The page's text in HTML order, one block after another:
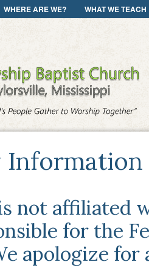
WHERE ARE WE? WHAT WE TEACH
Information
not affiliated
for the
apologize for